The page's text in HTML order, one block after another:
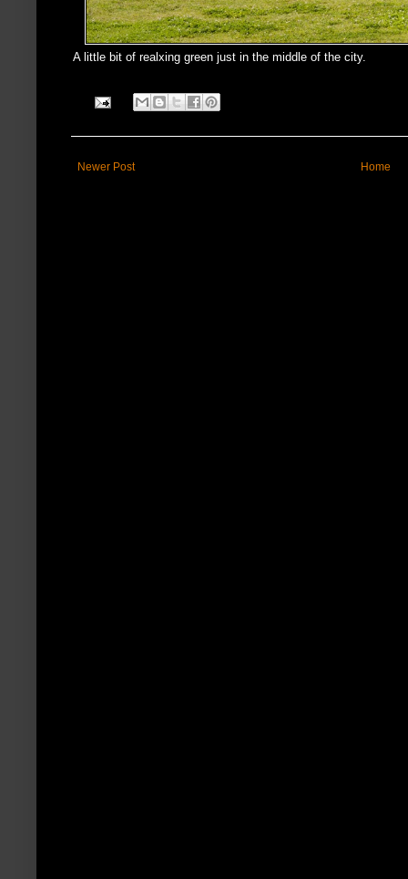
A little bit of realxing green just in the middle of the city.
Newer Post Home